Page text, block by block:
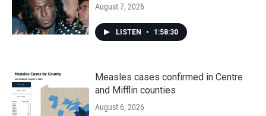
August 7, 2026
LISTEN • 1:58:30
Measles cases confirmed in Centre
and Mifflin counties
August 6, 2026